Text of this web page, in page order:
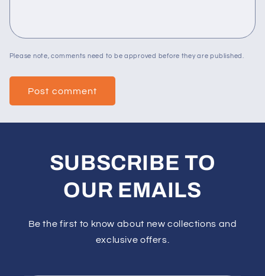
Please note, comments need to be approved before they are published.
SUBSCRIBE TO
OUR EMAILS
Be the first to know about new collections and
exclusive offers.